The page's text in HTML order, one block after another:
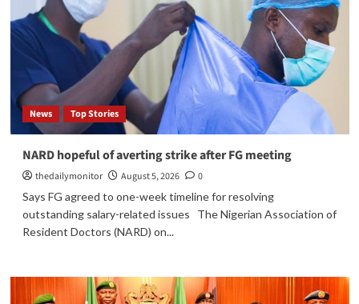
News Top Stories
NARD hopeful of averting strike after FG meeting
thedailymonitor August 5, 2026
0
Says FG agreed to one-week timeline for resolving
outstanding salary-related issues The Nigerian Association of
Resident Doctors (NARD) on...